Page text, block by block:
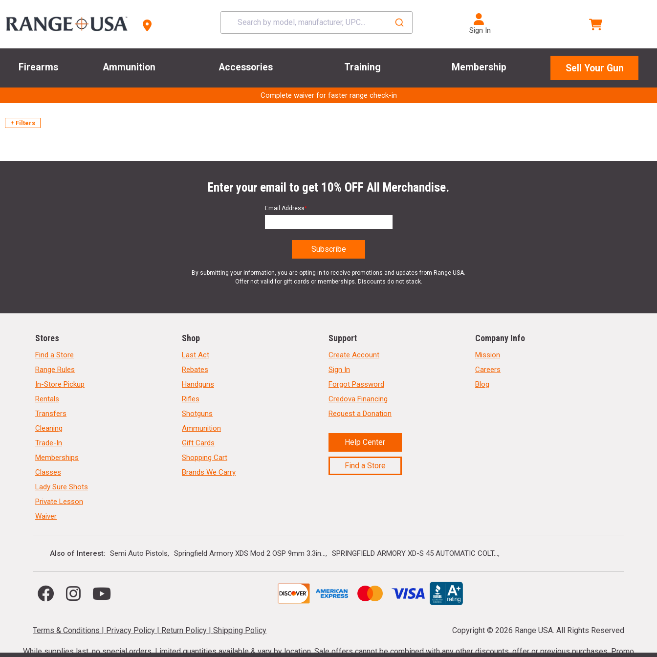
Sign In
Firearms Ammunition Accessories Training Membership Sell Your Gun
Complete waiver for faster range check-in
+ Filters
Enter your email to get 10% OFF All Merchandise.
Email Address*
By submitting your information, you are opting in to receive promotions and updates from Range USA.
Offer not valid for gift cards or memberships. Discounts do not stack.
Stores
Find a Store
Range Rules
In-Store Pickup
Rentals
Transfers
Cleaning
Trade-In
Memberships
Classes
Lady Sure Shots
Private Lesson
Waiver
Shop
Last Act
Rebates
Handguns
Rifles
Shotguns
Ammunition
Gift Cards
Shopping Cart
Brands We Carry
Support
Create Account
Sign In
Forgot Password
Credova Financing
Request a Donation
Help Center
Find a Store
Company Info
Mission
Careers
Blog
Also of Interest Semi Auto Pistols Springfield Armory XDS Mod 2 OSP 9mm 3.3in... SPRINGFIELD ARMORY XD-S 45 AUTOMATIC COLT...
Terms & Conditions | Privacy Policy | Return Policy |Shipping Policy Copyright © 2026 Range USA. All Rights Reserved
While supplies last, no special orders. Limited quantities available & vary by location. Sale offers cannot be combined with any other discounts, offer or previous purchases. Promo